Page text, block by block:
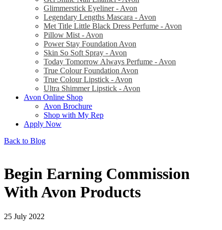
Glimmerstick Eyeliner - Avon
Legendary Lengths Mascara - Avon
Met Title Little Black Dress Perfume - Avon
Pillow Mist - Avon
Power Stay Foundation Avon
Skin So Soft Spray - Avon
Today Tomorrow Always Perfume - Avon
True Colour Foundation Avon
True Colour Lipstick - Avon
Ultra Shimmer Lipstick - Avon
Avon Online Shop
Avon Brochure
Shop with My Rep
Apply Now
Back to Blog
Begin Earning Commission
With Avon Products
25 July 2022